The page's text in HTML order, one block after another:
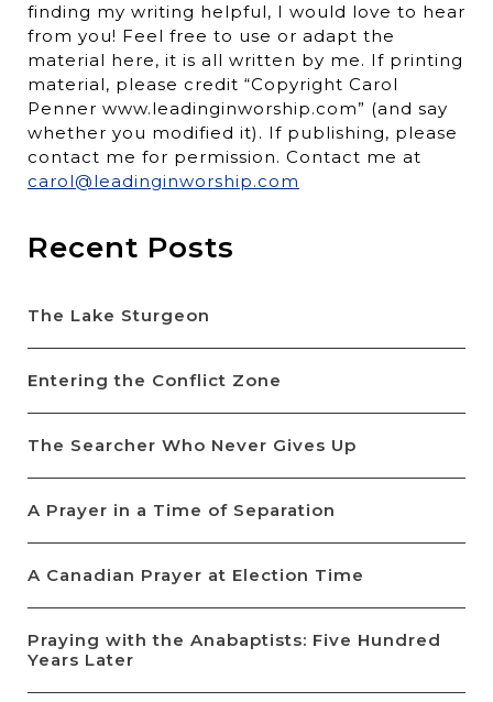
finding my writing helpful, I would love to hear
from you! Feel free to use or adapt the
material here, it is all written by me. If printing
material, please credit “Copyright Carol
Penner www.leadinginworship.com” (and say
whether you modified it). If publishing, please
contact me for permission. Contact me at
carol@leadinginworship.com
Recent Posts
The Lake Sturgeon
Entering the Conflict Zone
The Searcher Who Never Gives Up
A Prayer in a Time of Separation
A Canadian Prayer at Election Time
Praying with the Anabaptists: Five Hundred
Years Later